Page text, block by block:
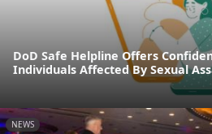
DoD Safe Helpline Offers
Individuals Affected By Sexual
NEWS